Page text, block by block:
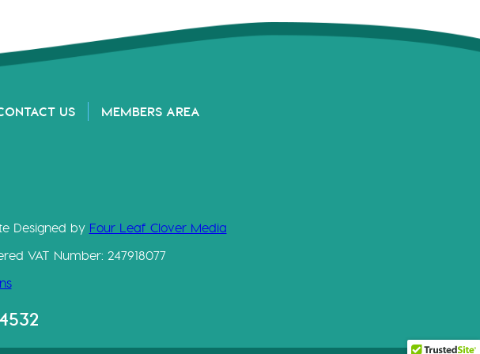
US MEMBERS AREA
Designed by Four Leaf Clover Media
VAT Number: 247918077